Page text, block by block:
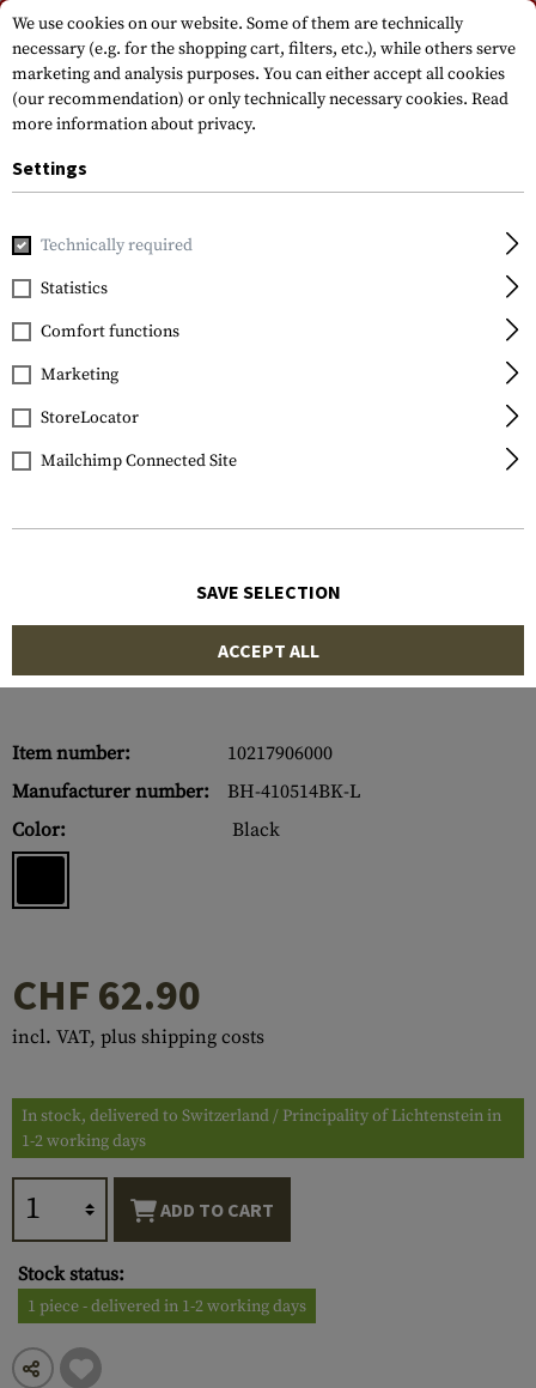
Please note that delivery times may vary due to a public holiday at
15.08.2026
Blackhawk
CQC SERPA Holster für
USP / P8 Left
Item number:
10217906000
Manufacturer number:
BH-410514BK-L
Color:
Black
CHF 62.90
incl. VAT, plus shipping costs
In stock, delivered to Switzerland / Principality of Lichtenstein in
1-2 working days
ADD TO CART
Stock status:
1 piece - delivered in 1-2 working days
We use cookies on our website. Some of them are technically
necessary (e.g. for the shopping cart, filters, etc.), while others serve
marketing and analysis purposes. You can either accept all cookies
(our recommendation) or only technically necessary cookies. Read
more information about privacy.
Settings
Technically required
Statistics
Comfort functions
Marketing
StoreLocator
Mailchimp Connected Site
SAVE SELECTION
ACCEPT ALL